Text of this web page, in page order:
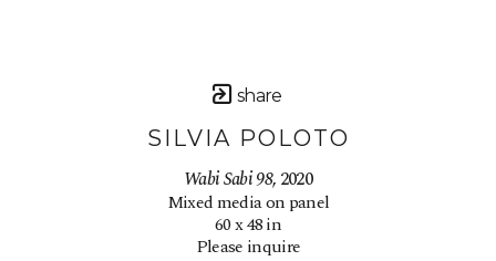
share
SILVIA POLOTO
Wabi Sabi 98, 2020
Mixed media on panel
60 x 48 in
Please inquire